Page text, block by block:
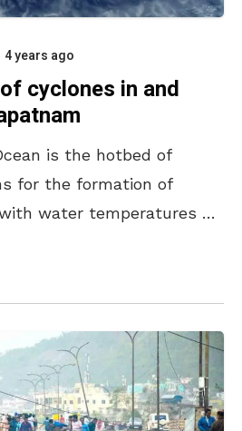
4 years ago
cyclones in and
is the hotbed of
for the formation of
water temperatures of